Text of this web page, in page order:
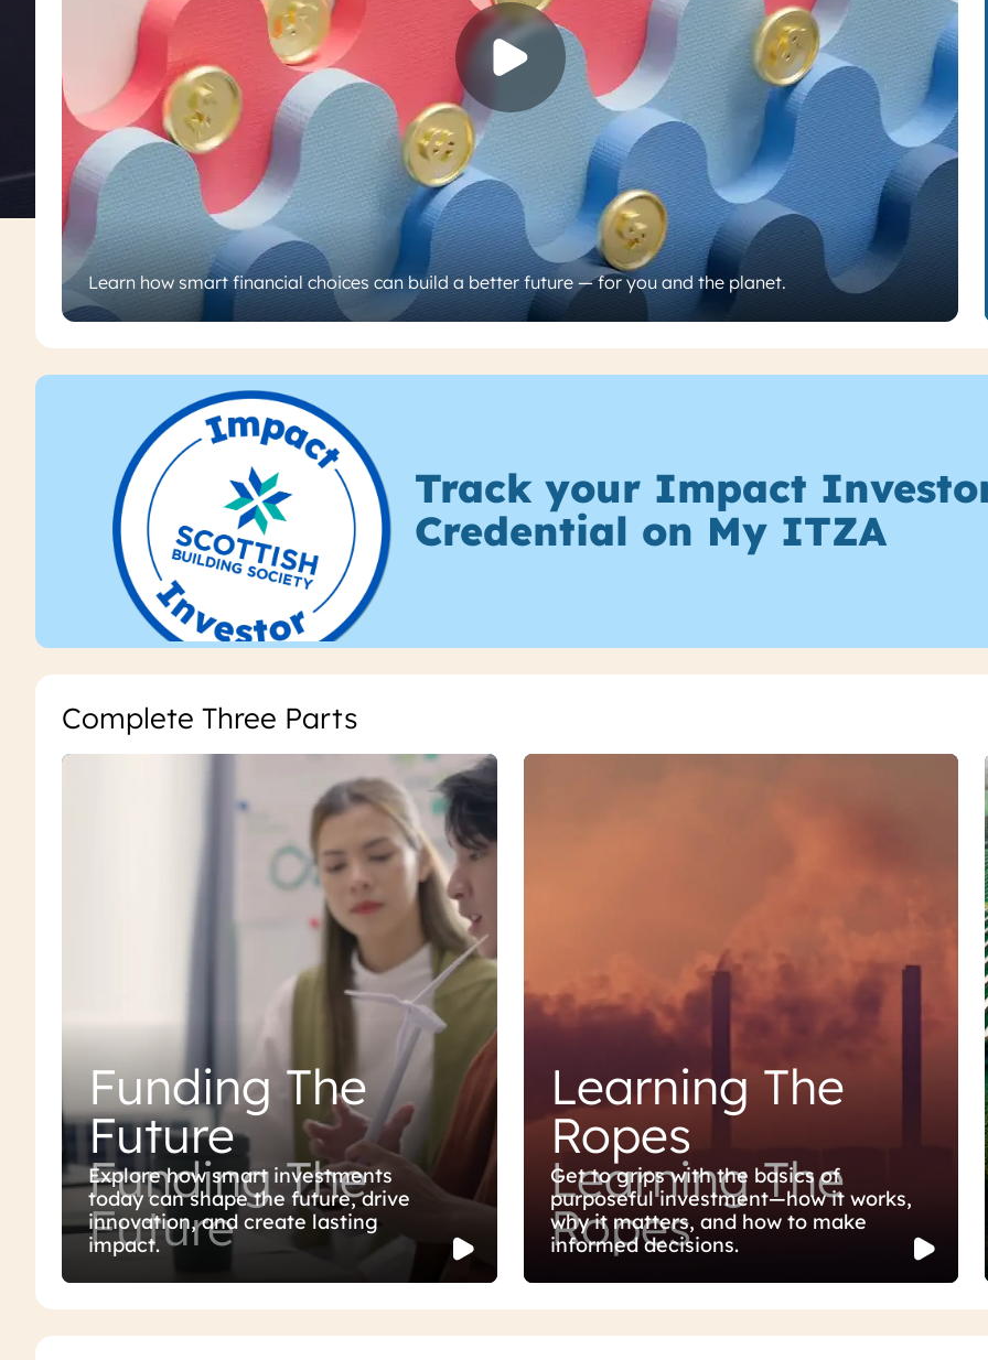
Learn how smart financial choices can build a better future — for you and the planet.
Track your Impact
Credential on My ITZA
Complete Three Parts
Funding The
Future
Funding The
Future
Explore how smart investments
today can shape the future, drive
innovation, and create lasting
impact.
Learning The
Ropes
Learning The
Ropes
Get to grips with the basics of
purposeful investment—how it works,
why it matters, and how to make
informed decisions.